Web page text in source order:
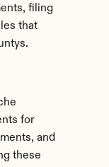
filing
that
for
and
these